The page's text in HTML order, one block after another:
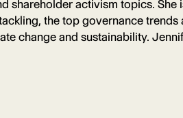
activism topics. She
the top governance
change and sustainability.